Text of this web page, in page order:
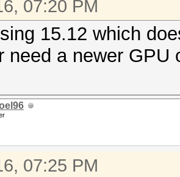
07:20 PM
15.12 which
need a newer GPU
07:25 PM